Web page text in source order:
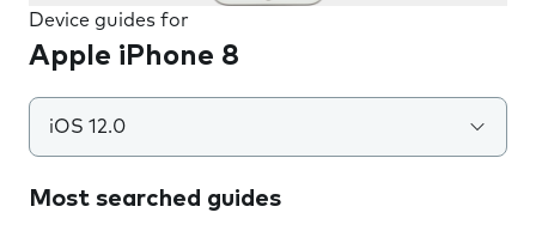
Device guides for
Apple iPhone 8
iOS 12.0
Most searched guides